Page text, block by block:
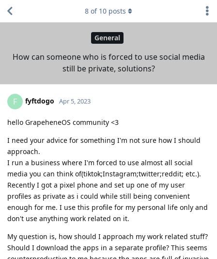
General
How can someone who is forced to use social media
still be private, solutions?
8 of 10 posts
F fyftdogo Apr 5, 2023
hello GrapeheneOS community <3
I need your advice for something I'm not sure how I should
approach.
I run a business where I'm forced to use almost all social
media you can think of(tiktok;Instagram;twitter;reddit; etc.).
Recently I got a pixel phone and set up one of my user
profiles as private as i could while still being convenient
enough for me. I use this profile for my personal life only and
don't use anything work related on it.
My question is, how should I approach my work related stuff?
Should I download the apps in a separate profile? This seems